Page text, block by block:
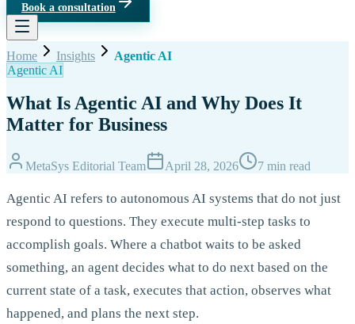
Book a consultation
Home Insights
Agentic AI
Agentic AI
What Is Agentic AI and Why Does It
Matter for Business
MetaSys Editorial Team April 28, 2026 7 min read
Agentic AI refers to autonomous AI systems that do not just
respond to questions. They execute multi-step tasks to
accomplish goals. Where a chatbot waits to be asked
something, an agent decides what to do next based on the
current state of a task, executes that action, observes what
happened, and plans the next step.